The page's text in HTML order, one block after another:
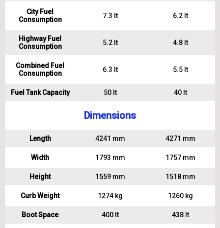
City Fuel
Consumption
7.3 lt 6.2 lt
Highway Fuel
Consumption
5.2 lt 4.8 lt
Combined Fuel
Consumption
6.3 lt 5.5 lt
Fuel Tank Capacity 50 lt 40 lt
Dimensions
Length 4241 mm 4271 mm
Width 1793 mm 1757 mm
Height 1559 mm 1518 mm
Curb Weight 1274 kg 1260 kg
Boot Space 400 lt 438 lt